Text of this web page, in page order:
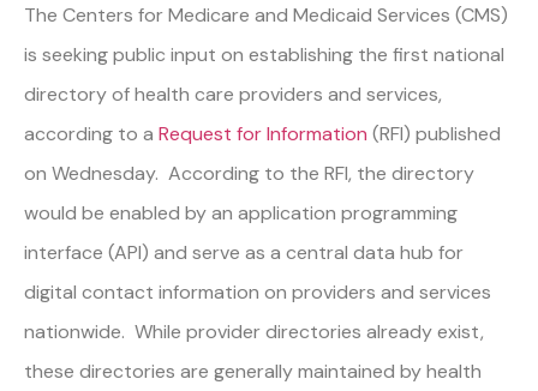
The Centers for Medicare and Medicaid Services (CMS)
is seeking public input on establishing the first national
directory of health care providers and services,
according to a Request for Information (RFI) published
on Wednesday. According to the RFI, the directory
would be enabled by an application programming
interface (API) and serve as a central data hub for
digital contact information on providers and services
nationwide. While provider directories already exist,
these directories are generally maintained by health